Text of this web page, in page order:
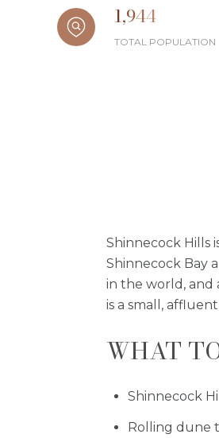
1,944
TOTAL POPULATION
Shinnecock Hills
Shinnecock Bay
in the world, and
is a small,
WHAT
Shinnecock
Rolling dune